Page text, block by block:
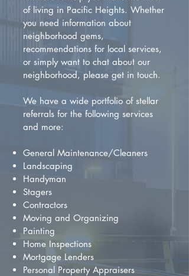
of living in Pacific Heights. Whether
you need information about
neighborhood gems,
recommendations for local services,
or simply want to chat about our
neighborhood, please get in touch.
We have a wide portfolio of stellar
referrals for the following services
and more:
General Maintenance/Cleaners
Landscaping
Handyman
Stagers
Contractors
Moving and Organizing
Painting
Home Inspections
Mortgage Lenders
Personal Property Appraisers